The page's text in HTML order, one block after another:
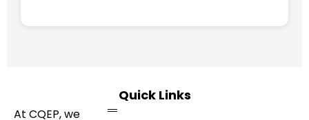
At CQEP, we
Quick Links